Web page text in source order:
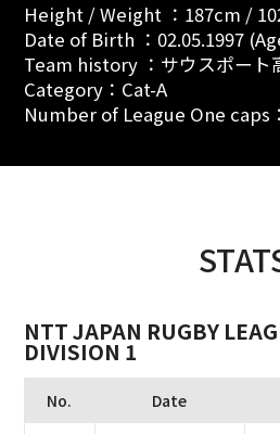
Height / Weight ：187cm /
Date of Birth ：02.05.1997
Team history ：サウスポート
Category：Cat-A
Number of League One caps
NTT JAPAN RUGBY
DIVISION 1
No. Date